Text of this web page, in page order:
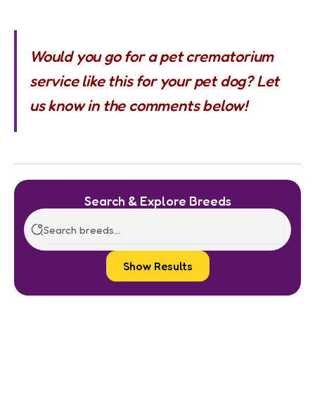
Would you go for a pet crematorium
service like this for your pet dog? Let
us know in the comments below!
Search & Explore Breeds
Show Results